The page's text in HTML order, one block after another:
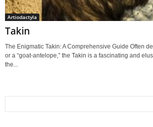
Artiodactyla
Takin
The Enigmatic Takin: A Comprehensive Guide Often
or a “goat-antelope,” the Takin is a fascinating and
the...